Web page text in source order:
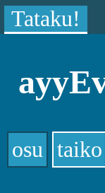
Tataku!
osu taiko